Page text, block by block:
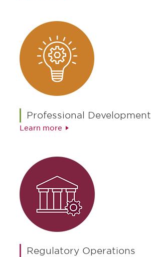
Professional Development
Learn more
Regulatory Operations